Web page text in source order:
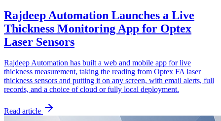
Rajdeep Automation Launches a Live
Thickness Monitoring App for Optex
Laser Sensors
Rajdeep Automation has built a web and mobile app for live
thickness measurement, taking the reading from Optex FA laser
thickness sensors and putting it on any screen, with email alerts, full
records, and a choice of cloud or fully local deployment.
Read article